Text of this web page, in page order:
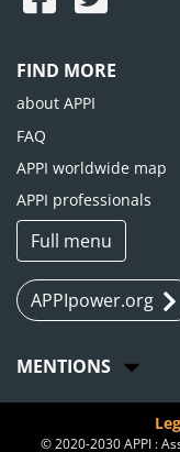
FIND MORE
about APPI
FAQ
APPI worldwide map
APPI professionals
Full menu
APPIpower.org
MENTIONS
© 2020-2030 APPI :